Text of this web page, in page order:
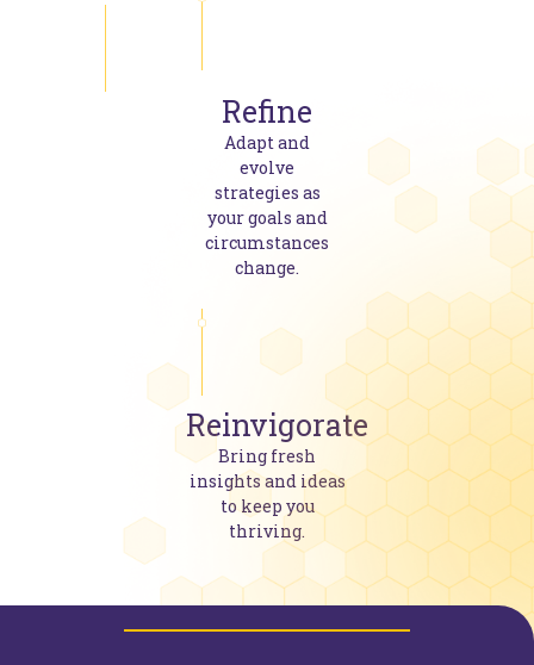
Refine
Adapt and
evolve
strategies as
your goals and
circumstances
change.
Reinvigorate
Bring fresh
insights and ideas
to keep you
thriving.